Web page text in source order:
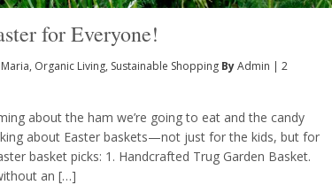
for Everyone!
, Organic Living, Sustainable Shopping ByAdmin | 2
about the ham we’re going to eat and the candy
about Easter baskets—not just for the kids, but for
basket picks: 1. Handcrafted Trug Garden Basket.
an […]